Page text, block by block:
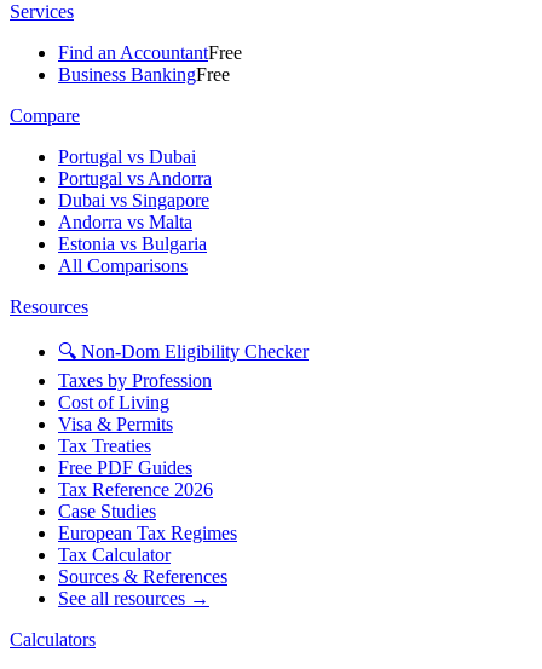
Services
Find an AccountantFree
Business BankingFree
Compare
Portugal vs Dubai
Portugal vs Andorra
Dubai vs Singapore
Andorra vs Malta
Estonia vs Bulgaria
All Comparisons
Resources
🔍 Non-Dom Eligibility Checker
Taxes by Profession
Cost of Living
Visa & Permits
Tax Treaties
Free PDF Guides
Tax Reference 2026
Case Studies
European Tax Regimes
Tax Calculator
Sources & References
See all resources →
Calculators